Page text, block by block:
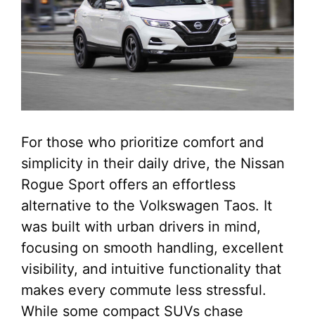
For those who prioritize comfort and
simplicity in their daily drive, the Nissan
Rogue Sport offers an effortless
alternative to the Volkswagen Taos. It
was built with urban drivers in mind,
focusing on smooth handling, excellent
visibility, and intuitive functionality that
makes every commute less stressful.
While some compact SUVs chase